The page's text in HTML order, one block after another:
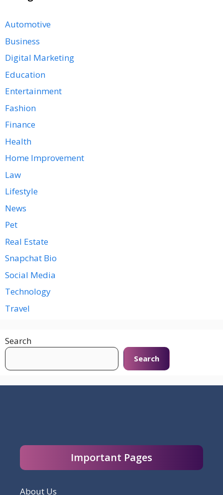
Automotive
Business
Digital Marketing
Education
Entertainment
Fashion
Finance
Health
Home Improvement
Law
Lifestyle
News
Pet
Real Estate
Snapchat Bio
Social Media
Technology
Travel
Search
Search
Important Pages
About Us